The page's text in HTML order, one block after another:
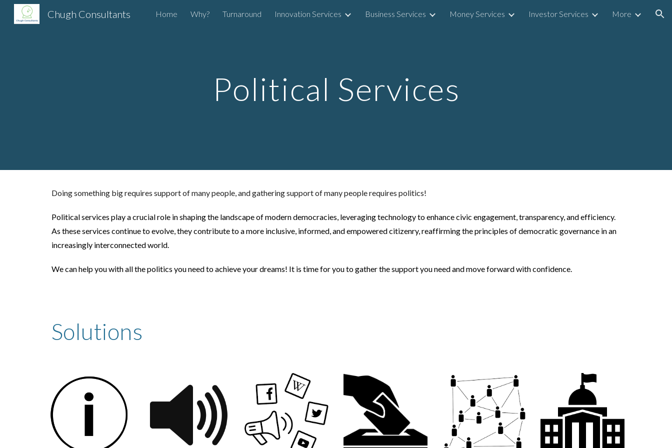
Skip to main content Skip to navigation
Chugh Consultants Home Why? Turnaround Innovation Services Business Services Money Services Investor Services More
Political Services
Doing something big requires support of many people, and gathering support of many people requires politics!
Political services play a crucial role in shaping the landscape of modern democracies, leveraging technology to enhance civic engagement, transparency, and efficiency.
As these services continue to evolve, they contribute to a more inclusive, informed, and empowered citizenry, reaffirming the principles of democratic governance in an
increasingly interconnected world.
We can help you with all the politics you need to achieve your dreams! It is time for you to gather the support you need and move forward with confidence.
Solutions